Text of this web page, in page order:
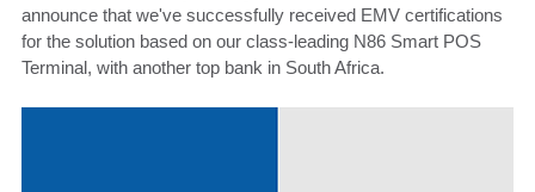
announce that we've successfully received EMV certifications
for the solution based on our class-leading N86Smart POS
Terminal, with another top bank in South Africa.